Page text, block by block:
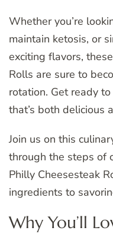
Whether you’re
maintain ketosis, or
exciting flavors,
Rolls are sure to
rotation. Get ready
that’s both delicious
Join us on this
through the steps of
Philly Cheesesteak
ingredients to
Why You’ll